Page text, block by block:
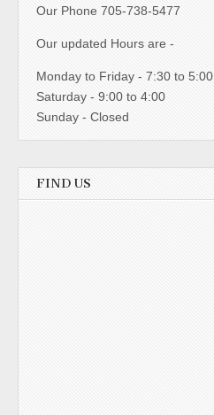
Our Phone 705-738-5477
Our updated Hours are -
Monday to Friday - 7:30 to 5:00
Saturday - 9:00 to 4:00
Sunday - Closed
FIND US